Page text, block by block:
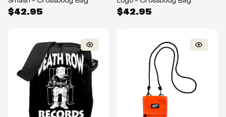
$42.95 $42.95